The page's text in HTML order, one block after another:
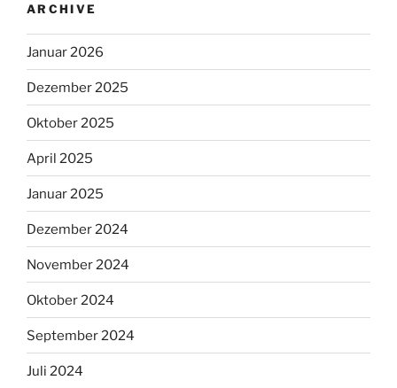
ARCHIVE
Januar 2026
Dezember 2025
Oktober 2025
April 2025
Januar 2025
Dezember 2024
November 2024
Oktober 2024
September 2024
Juli 2024